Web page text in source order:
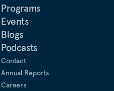
Programs
Events
Blogs
Podcasts
Contact
Annual Reports
Careers